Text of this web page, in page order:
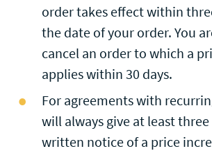
order takes effect within
the date of your order. You
cancel an order to which a
applies within 30 days.
For agreements with
will always give at least
written notice of a price